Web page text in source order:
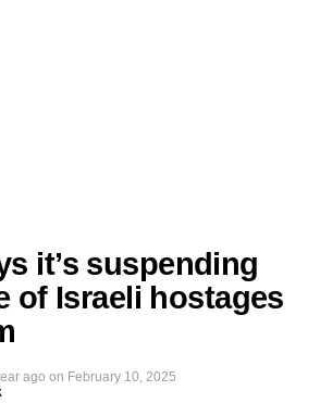
it’s suspending
of Israeli hostages
ago on February 10, 2025